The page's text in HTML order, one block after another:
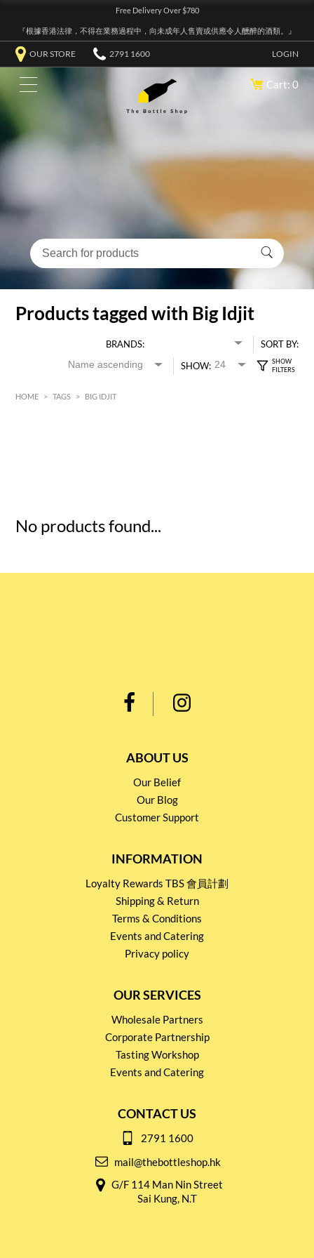
Free Delivery Over $780
『根據香港法律，不得在業務過程中，向未成年人售賣或供應令人醺醉的酒類。』
OUR STORE 2791 1600 LOGIN
Cart: 0
Products tagged with Big Idjit
BRANDS:
SORT BY:
SHOW:
HOME > TAGS > BIG IDJIT
No products found...
ABOUT US
Our Belief
Our Blog
Customer Support
INFORMATION
Loyalty Rewards TBS 會員計劃
Shipping & Return
Terms & Conditions
Events and Catering
Privacy policy
OUR SERVICES
Wholesale Partners
Corporate Partnership
Tasting Workshop
Events and Catering
CONTACT US
2791 1600
mail@thebottleshop.hk
G/F 114 Man Nin Street
Sai Kung, N.T